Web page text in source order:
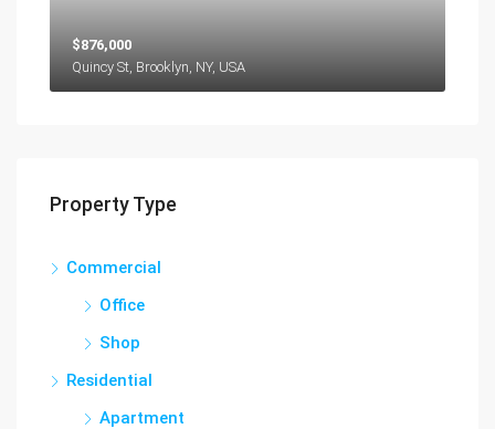
$876,000
Quincy St, Brooklyn, NY, USA
Property Type
Commercial
Office
Shop
Residential
Apartment